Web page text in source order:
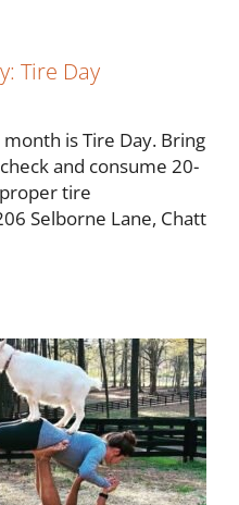
Tire Day
is Tire Day. Bring
and consume 20-
tire
Selborne Lane, Chatt